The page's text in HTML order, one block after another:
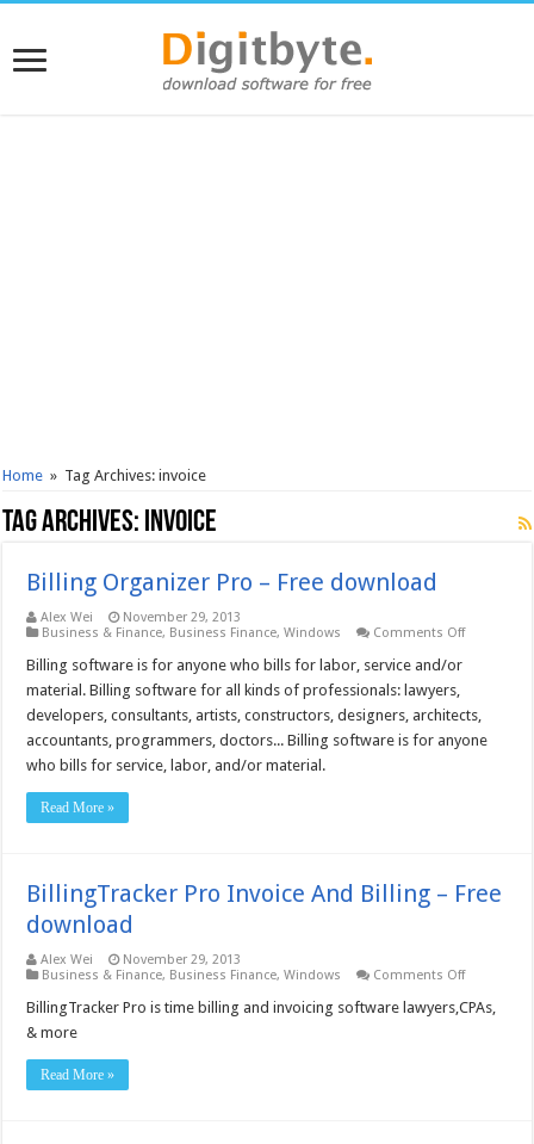
Home » Tag Archives: invoice
Tag Archives: invoice
Billing Organizer Pro – Free download
Alex Wei
November 29, 2013
Business & Finance, Business Finance,Windows Comments Offon
Free
download
Billing software is for anyone who bills for labor, service and/or
material. Billing software for all kinds of professionals: lawyers,
developers, consultants, artists, constructors, designers, architects,
accountants, programmers, doctors... Billing software is for anyone
who bills for service, labor, and/or material.
Read More »
BillingTracker Pro Invoice And Billing – Free
download
Alex Wei
November 29, 2013
Business & Finance, Business Finance,Windows Comments Offon
Pro
Invoice
BillingTracker Pro is time billing and invoicing software lawyers,CPAs,
& more
Read More »